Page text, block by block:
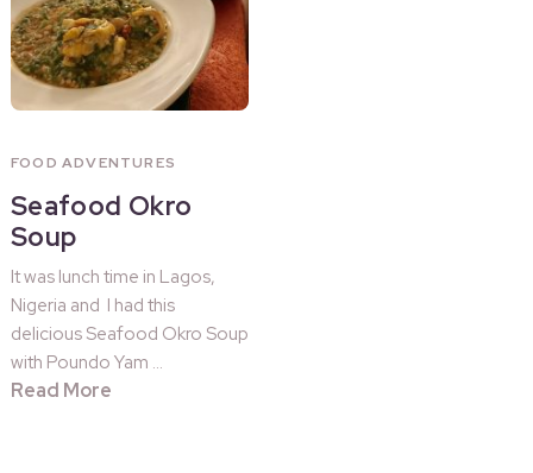
FOOD ADVENTURES
Seafood Okro
Soup
It was lunch time in Lagos,
Nigeria and I had this
delicious Seafood Okro Soup
with Poundo Yam …
Read More